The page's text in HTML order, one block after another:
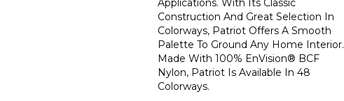
Applications. With Its Classic
Construction And Great Selection In
Colorways, Patriot Offers A Smooth
Palette To Ground Any Home Interior.
Made With 100% EnVision® BCF
Nylon, Patriot Is Available In 48
Colorways.